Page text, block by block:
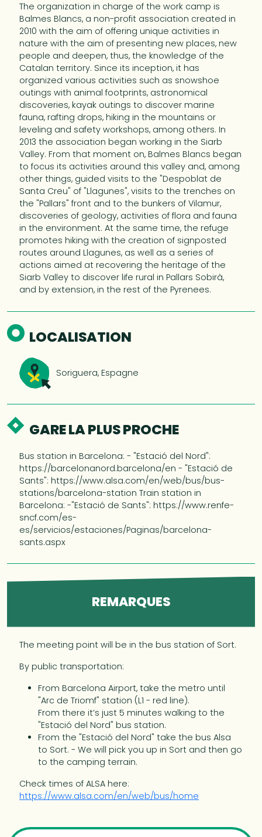
The organization in charge of the work camp is
Balmes Blancs, a non-profit association created in
2010 with the aim of offering unique activities in
nature with the aim of presenting new places, new
people and deepen, thus, the knowledge of the
Catalan territory. Since its inception, it has
organized various activities such as snowshoe
outings with animal footprints, astronomical
discoveries, kayak outings to discover marine
fauna, rafting drops, hiking in the mountains or
leveling and safety workshops, among others. In
2013 the association began working in the Siarb
Valley. From that moment on, Balmes Blancs began
to focus its activities around this valley and, among
other things, guided visits to the "Despoblat de
Santa Creu" of "Llagunes", visits to the trenches on
the "Pallars" front and to the bunkers of Vilamur,
discoveries of geology, activities of flora and fauna
in the environment. At the same time, the refuge
promotes hiking with the creation of signposted
routes around Llagunes, as well as a series of
actions aimed at recovering the heritage of the
Siarb Valley to discover life rural in Pallars Sobirà,
and by extension, in the rest of the Pyrenees.
LOCALISATION
Soriguera, Espagne
GARE LA PLUS PROCHE
Bus station in Barcelona: - "Estació del Nord":
https://barcelonanord.barcelona/en - "Estació de
Sants": https://www.alsa.com/en/web/bus/bus-
stations/barcelona-station Train station in
Barcelona: -"Estació de Sants": https://www.renfe-
sncf.com/es-
es/servicios/estaciones/Paginas/barcelona-
sants.aspx
REMARQUES
The meeting point will be in the bus station of Sort.
By public transportation:
From Barcelona Airport, take the metro until
"Arc de Triomf" station (L1 - red line).
From there it’s just 5 minutes walking to the
"Estació del Nord" bus station.
From the "Estació del Nord" take the bus Alsa
to Sort. - We will pick you up in Sort and then go
to the camping terrain.
Check times of ALSA here:
https://www.alsa.com/en/web/bus/home